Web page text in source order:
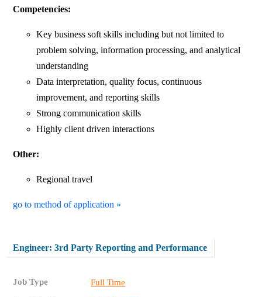
Competencies:
Key business soft skills including but not limited to
problem solving, information processing, and analytical
understanding
Data interpretation, quality focus, continuous
improvement, and reporting skills
Strong communication skills
Highly client driven interactions
Other:
Regional travel
go to method of application »
Engineer: 3rd Party Reporting and Performance
Job Type Full Time